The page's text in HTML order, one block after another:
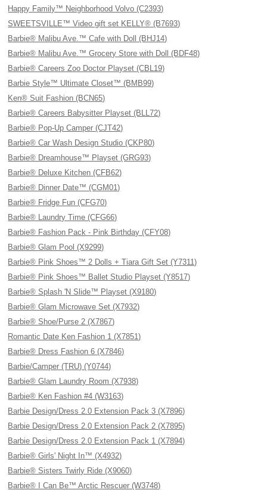
Happy Family™ Neighborhood Volvo (C2393)
SWEETSVILLE™ Video gift set KELLY® (B7693)
Barbie® Malibu Ave.™ Cafe with Doll (BHJ14)
Barbie® Malibu Ave.™ Grocery Store with Doll (BDF48)
Barbie® Careers Zoo Doctor Playset (CBL19)
Barbie Style™ Ultimate Closet™ (BMB99)
Ken® Suit Fashion (BCN65)
Barbie® Careers Babysitter Playset (BLL72)
Barbie® Pop-Up Camper (CJT42)
Barbie® Car Wash Design Studio (CKP80)
Barbie® Dreamhouse™ Playset (GRG93)
Barbie® Deluxe Kitchen (CFB62)
Barbie® Dinner Date™ (CGM01)
Barbie® Fridge Fun (CFG70)
Barbie® Laundry Time (CFG66)
Barbie® Fashion Pack - Pink Birthday (CFY08)
Barbie® Glam Pool (X9299)
Barbie® Pink Shoes™ 2 Dolls + Tiara Gift Set (Y7311)
Barbie® Pink Shoes™ Ballet Studio Playset (Y8517)
Barbie® Splash 'N Slide™ Playset (X9180)
Barbie® Glam Microwave Set (X7932)
Barbie® Shoe/Purse 2 (X7867)
Romantic Date Ken Fashion 1 (X7851)
Barbie® Dress Fashion 6 (X7846)
Barbie/Camper (TRU) (Y0744)
Barbie® Glam Laundry Room (X7938)
Barbie® Ken Fashion #4 (W3163)
Barbie Design/Dress 2.0 Extension Pack 3 (X7896)
Barbie Design/Dress 2.0 Extension Pack 2 (X7895)
Barbie Design/Dress 2.0 Extension Pack 1 (X7894)
Barbie® Girls' Night In™ (X4932)
Barbie® Sisters Twirly Ride (X9060)
Barbie® I Can Be™ Arctic Rescuer (W3748)